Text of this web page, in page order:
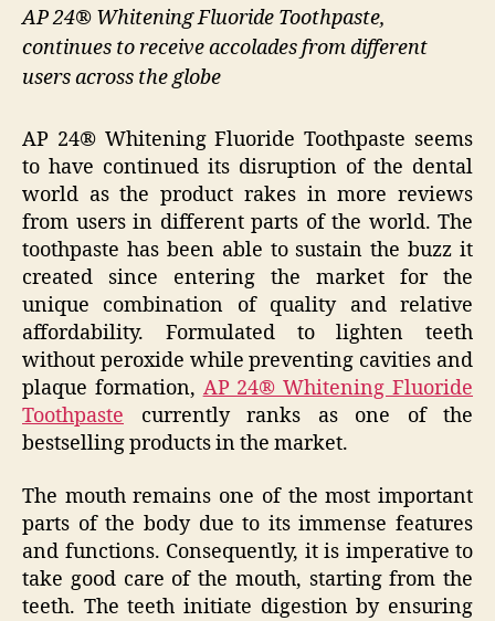
AP 24® Whitening Fluoride Toothpaste,
continues to receive accolades from different
users across the globe
AP 24® Whitening Fluoride Toothpaste seems
to have continued its disruption of the dental
world as the product rakes in more reviews
from users in different parts of the world. The
toothpaste has been able to sustain the buzz it
created since entering the market for the
unique combination of quality and relative
affordability. Formulated to lighten teeth
without peroxide while preventing cavities and
plaque formation, AP 24® Whitening Fluoride
Toothpaste currently ranks as one of the
bestselling products in the market.
The mouth remains one of the most important
parts of the body due to its immense features
and functions. Consequently, it is imperative to
take good care of the mouth, starting from the
teeth. The teeth initiate digestion by ensuring